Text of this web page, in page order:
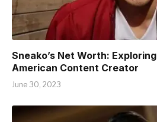
Sneako’s Net Worth:
American Content Creator
June 30, 2023